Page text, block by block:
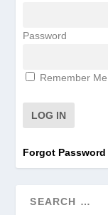
Password
Remember Me
Forgot Password